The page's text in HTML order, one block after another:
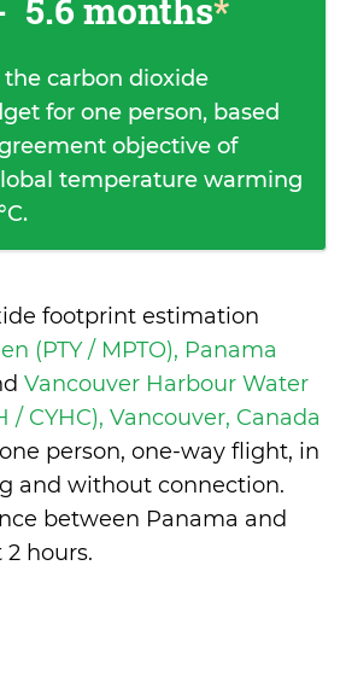
5.6 months*
carbon dioxide
for one person, based
objective of
temperature warming
footprint estimation
(PTY / MPTO), Panama
Vancouver Harbour Water
/ CYHC), Vancouver, Canada
person, one-way flight, in
and without connection.
between Panama and
2 hours.